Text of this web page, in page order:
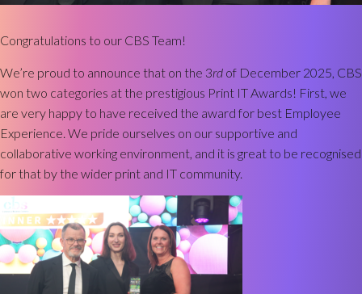
Congratulations to our CBS Team!
We’re proud to announce that on the 3rd of December 2025, CBS
won two categories at the prestigious Print IT Awards! First, we
are very happy to have received the award for best Employee
Experience. We pride ourselves on our supportive and
collaborative working environment, and it is great to be recognised
for that by the wider print and IT community.